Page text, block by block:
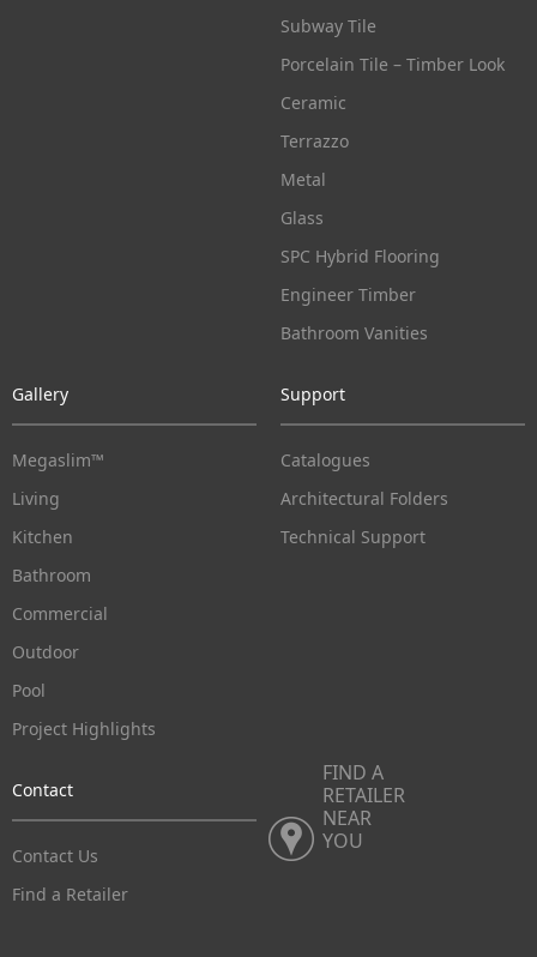
Subway Tile
Porcelain Tile – Timber Look
Ceramic
Terrazzo
Metal
Glass
SPC Hybrid Flooring
Engineer Timber
Bathroom Vanities
Gallery
Megaslim™
Living
Kitchen
Bathroom
Commercial
Outdoor
Pool
Project Highlights
Support
Catalogues
Architectural Folders
Technical Support
Contact
Contact Us
Find a Retailer
FIND A
RETAILER
NEAR
YOU